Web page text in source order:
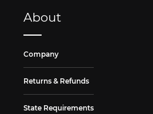
About
Company
Returns & Refunds
State Requirements